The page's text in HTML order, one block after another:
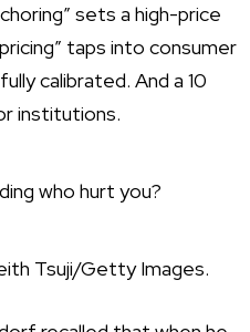
sets a high-price
taps into consumer
calibrated. And a 10
institutions.
Tsuji/Getty Images.